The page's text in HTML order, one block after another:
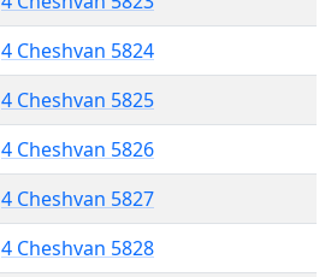
4 Cheshvan 5824
4 Cheshvan 5825
4 Cheshvan 5826
4 Cheshvan 5827
4 Cheshvan 5828